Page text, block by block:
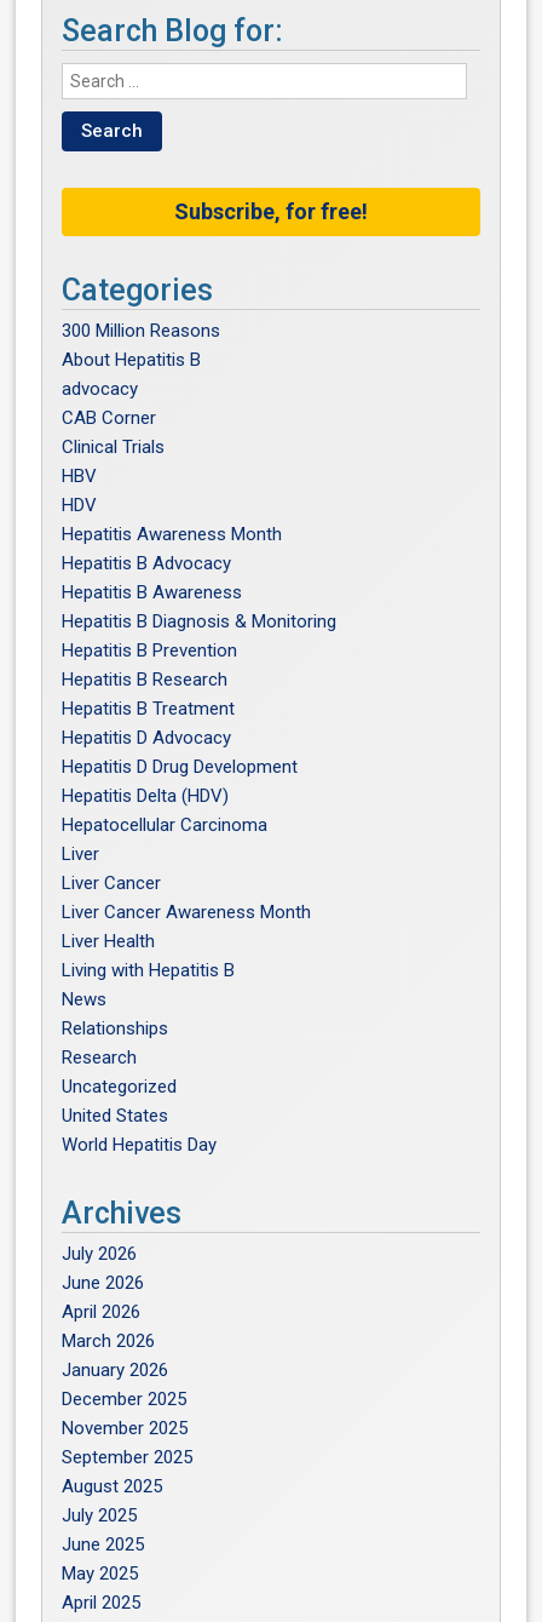
Search Blog for:
Subscribe, for free!
Categories
300 Million Reasons
About Hepatitis B
advocacy
CAB Corner
Clinical Trials
HBV
HDV
Hepatitis Awareness Month
Hepatitis B Advocacy
Hepatitis B Awareness
Hepatitis B Diagnosis & Monitoring
Hepatitis B Prevention
Hepatitis B Research
Hepatitis B Treatment
Hepatitis D Advocacy
Hepatitis D Drug Development
Hepatitis Delta (HDV)
Hepatocellular Carcinoma
Liver
Liver Cancer
Liver Cancer Awareness Month
Liver Health
Living with Hepatitis B
News
Relationships
Research
Uncategorized
United States
World Hepatitis Day
Archives
July 2026
June 2026
April 2026
March 2026
January 2026
December 2025
November 2025
September 2025
August 2025
July 2025
June 2025
May 2025
April 2025